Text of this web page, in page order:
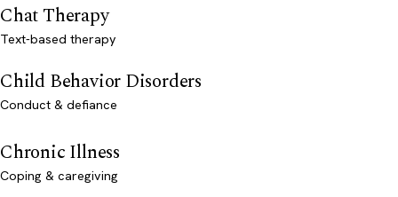
Chat Therapy
Text-based therapy
Child Behavior Disorders
Conduct & defiance
Chronic Illness
Coping & caregiving